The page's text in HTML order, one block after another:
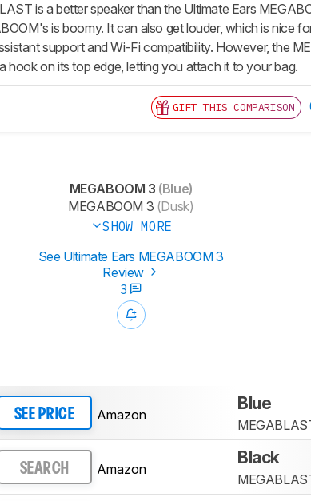
is a better speaker than the Ultimate Ears
is boomy. It can also get louder, which is nice
support and Wi-Fi compatibility. However, the
hook on its top edge, letting you attach it to your bag.
GIFT THIS COMPARISON
MEGABOOM 3 (Blue)
MEGABOOM 3 (Dusk)
SHOW MORE
See Ultimate Ears MEGABOOM 3
Review
3
SEE PRICE Amazon
Blue
SEARCH Amazon
Black